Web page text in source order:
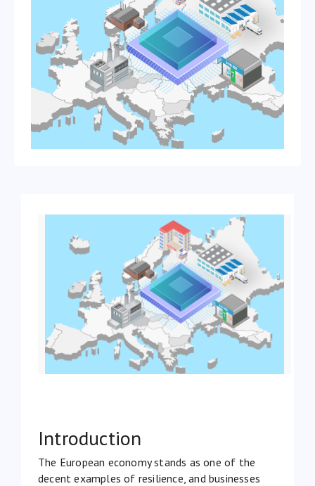
Introduction
The European economy stands as one of the
decent examples of resilience, and businesses